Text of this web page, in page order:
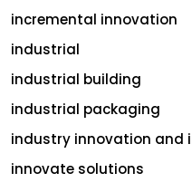
incremental innovation
industrial
industrial building
industrial packaging
industry innovation and
innovate solutions